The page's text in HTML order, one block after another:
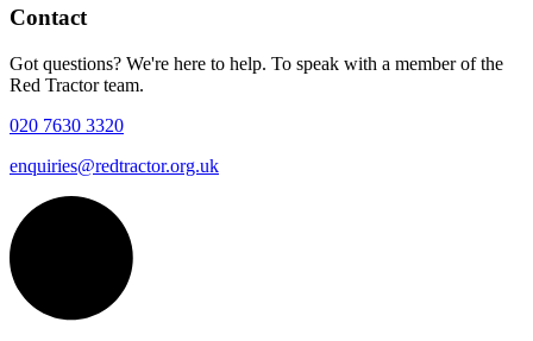
Contact
Got questions? We're here to help. To speak with a member of the
Red Tractor team.
020 7630 3320
enquiries@redtractor.org.uk